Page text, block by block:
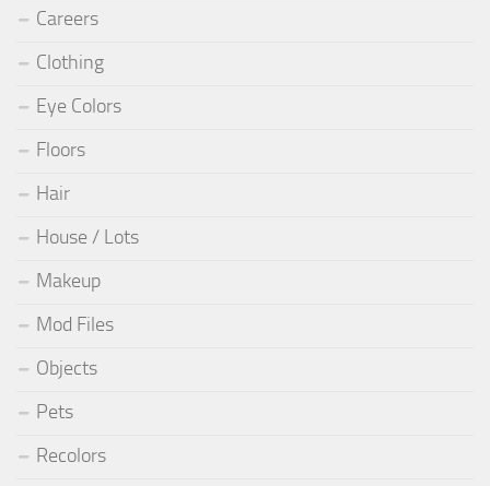
Careers
Clothing
Eye Colors
Floors
Hair
House / Lots
Makeup
Mod Files
Objects
Pets
Recolors